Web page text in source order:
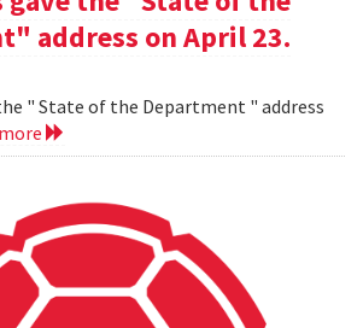
address on April 23.
" State of the Department " address